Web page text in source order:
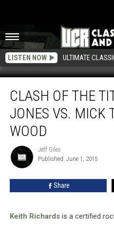
LISTEN NOW ULTIMATE
Titans:
Brian
Jones
Mick
Taylor
CLASH OF THE
JONES VS. MICK
WOOD
Jeff
Giles
Jeff Giles
Published: June 1, 2015
Share
Keith Richards is a certified